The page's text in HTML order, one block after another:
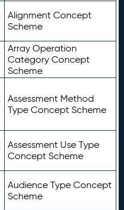
Alignment Concept
Scheme
Array Operation
Category Concept
Scheme
Assessment Method
Type Concept Scheme
Assessment Use Type
Concept Scheme
Audience Type Concept
Scheme